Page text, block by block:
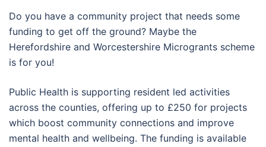
Do you have a community project that needs some
funding to get off the ground? Maybe the
Herefordshire and Worcestershire Microgrants scheme
is for you!
Public Health is supporting resident led activities
across the counties, offering up to £250 for projects
which boost community connections and improve
mental health and wellbeing. The funding is available